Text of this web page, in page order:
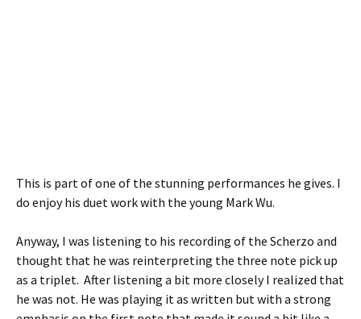
This is part of one of the stunning performances he gives. I
do enjoy his duet work with the young Mark Wu.
Anyway, I was listening to his recording of the Scherzo and
thought that he was reinterpreting the three note pick up
as a triplet. After listening a bit more closely I realized that
he was not. He was playing it as written but with a strong